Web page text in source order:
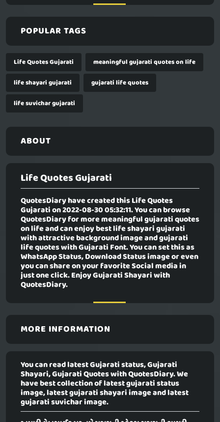
POPULAR TAGS
Life Quotes Gujarati
meaningful gujarati quotes on life
life shayari gujarati
gujarati life quotes
life suvichar gujarati
ABOUT
Life Quotes Gujarati
QuotesDiary have created thisLife Quotes
Gujaration 2022-08-30 05:32:11. You can browse
QuotesDiary for more meaningful gujarati quotes
on life and can enjoy best life shayari gujarati
with attractive background image and gujarati
life quotes with Gujarati Font. You can set this as
WhatsApp Status, Download Status image or even
you can share on your favorite Social media in
just one click. Enjoy Gujarati Shayari with
QuotesDiary.
MORE INFORMATION
You can read latest Gujarati status, Gujarati
Shayari, Gujarati Quotes with QuotesDiary. We
have best collection of latest gujarati status
image, latest gujarati shayari image and latest
gujarati suvichar image.